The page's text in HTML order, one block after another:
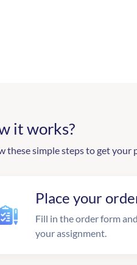
it works?
these simple steps to get your
Place your
Fill in the order form
your assignment.